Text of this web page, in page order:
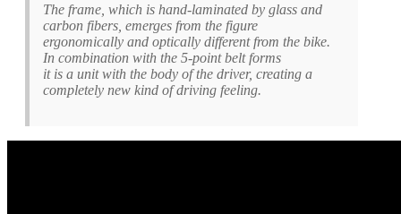
The frame, which is hand-laminated by glass and
carbon fibers, emerges from the figure
ergonomically and optically different from the bike.
In combination with the 5-point belt forms
it is a unit with the body of the driver, creating a
completely new kind of driving feeling.